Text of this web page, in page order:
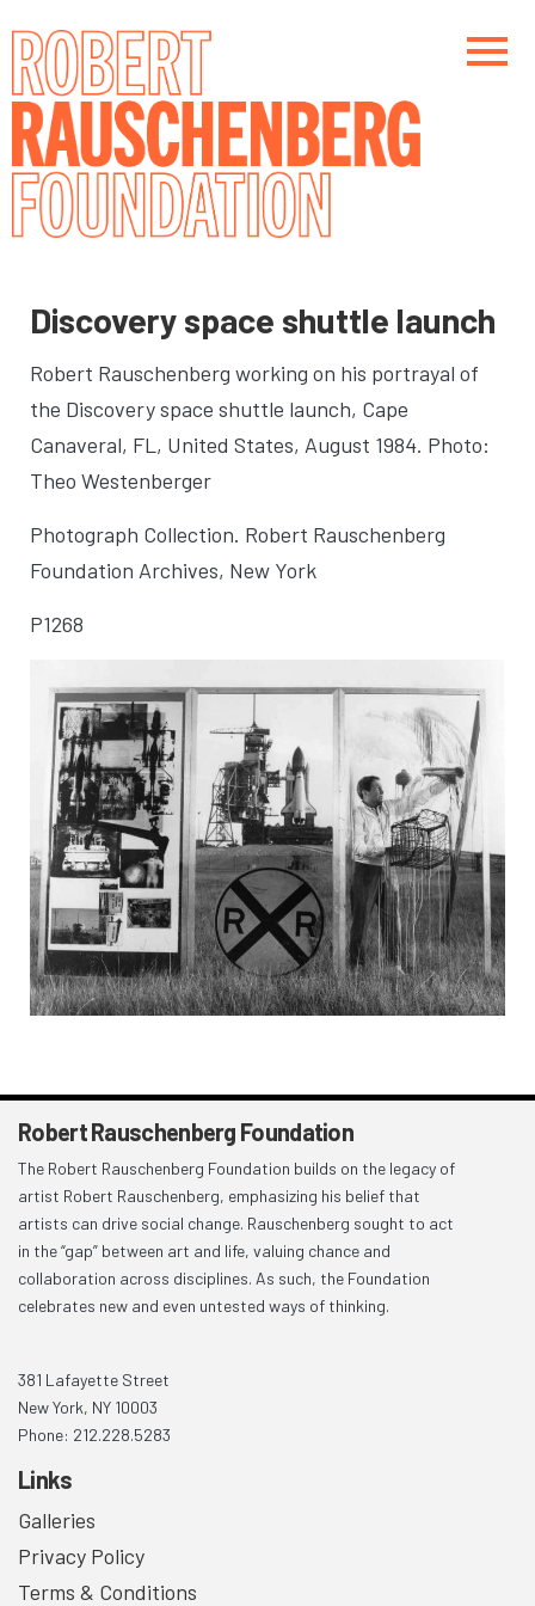
content
Discovery space shuttle launch
Robert Rauschenberg working on his portrayal of
the Discovery space shuttle launch, Cape
Canaveral, FL, United States, August 1984. Photo:
Theo Westenberger
Photograph Collection. Robert Rauschenberg
Foundation Archives, New York
P1268
Robert Rauschenberg Foundation
The Robert Rauschenberg Foundation builds on the legacy of
artist Robert Rauschenberg, emphasizing his belief that
artists can drive social change. Rauschenberg sought to act
in the “gap” between art and life, valuing chance and
collaboration across disciplines. As such, the Foundation
celebrates new and even untested ways of thinking.
381 Lafayette Street
New York, NY 10003
Phone: 212.228.5283
Links
Galleries
Privacy Policy
Terms & Conditions